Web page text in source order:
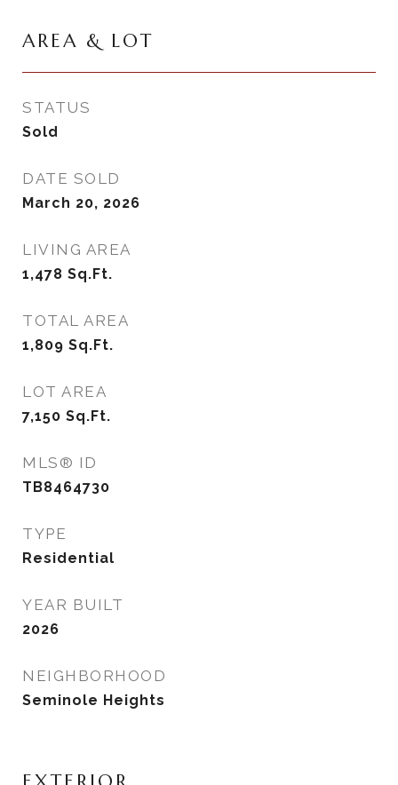
AREA & LOT
STATUS
Sold
DATE SOLD
March 20, 2026
LIVING AREA
1,478 Sq.Ft.
TOTAL AREA
1,809 Sq.Ft.
LOT AREA
7,150 Sq.Ft.
MLS® ID
TB8464730
TYPE
Residential
YEAR BUILT
2026
NEIGHBORHOOD
Seminole Heights